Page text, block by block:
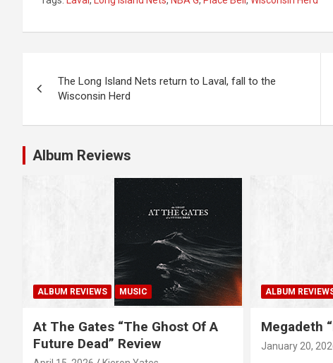
s
t
g
a
The Long Island Nets return to Laval, fall to the
Wisconsin Herd
Album Reviews
ALBUM REVIEWS MUSIC
At The Gates “The Ghost Of A
Future Dead” Review
ALBUM
Megadeth
January 20,